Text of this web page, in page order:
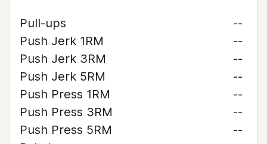
Pull-ups
--
Push Jerk 1RM
--
Push Jerk 3RM
--
Push Jerk 5RM
--
Push Press 1RM
--
Push Press 3RM
--
Push Press 5RM
--